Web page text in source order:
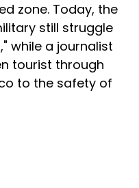
zone. Today, the
still struggle
while a journalist
tourist through
to the safety of